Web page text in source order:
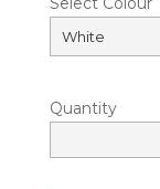
Quantity